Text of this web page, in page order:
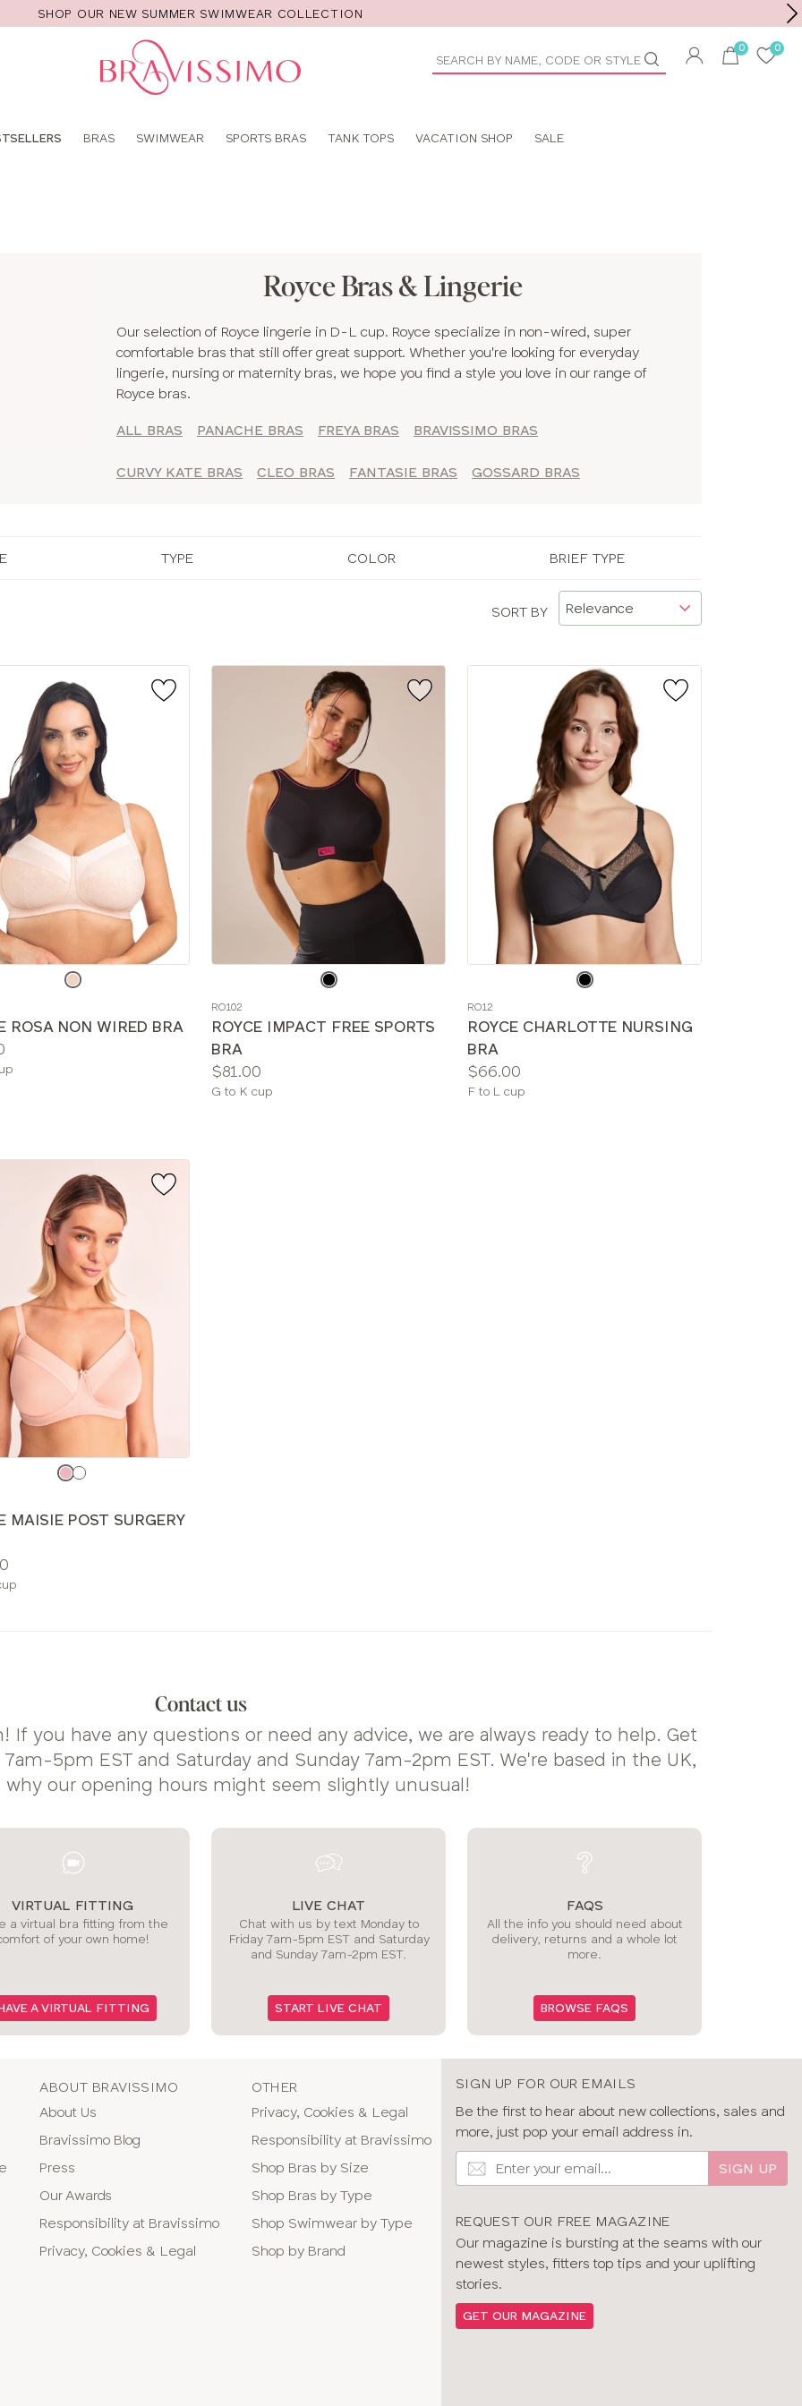
SHOP OUR NEW SUMMER SWIMWEAR COLLECTION
Toolbar
BRAS SWIMWEAR SPORTS BRAS TANK TOPS VACATION SHOP SALE
Royce Bras & Lingerie
Our selection of Royce lingerie in D-L cup. Royce specialize in non-wired, super
comfortable bras that still offer great support. Whether you're looking for everyday
lingerie, nursing or maternity bras, we hope you find a style you love in our range of
Royce bras.
ALL BRAS PANACHE BRAS FREYA BRAS BRAVISSIMO BRAS
CURVY KATE BRAS CLEO BRAS FANTASIE BRAS GOSSARD BRAS
TYPE COLOR BRIEF TYPE
SORT BY
ROSA NON WIRED BRA
color
RO102
ROYCE IMPACT FREE SPORTS
BRA
Price:
$81.00
Available
G to K cup
color
RO12
ROYCE CHARLOTTE NURSING
BRA
Price:
$66.00
Available
F to L cup
MAISIE POST SURGERY
Contact us
you have any questions or need any advice, we are always ready to help. Get
5pm EST and Saturday and Sunday 7am-2pm EST. We're based in the UK,
why our opening hours might seem slightly unusual!
VIRTUAL FITTING
a virtual bra fitting from the
of your own home!
A VIRTUAL FITTING
LIVE CHAT
Chat with us by text Monday to
Friday 7am-5pm EST and Saturday
and Sunday 7am-2pm EST.
START LIVE CHAT
FAQS
All the info you should need about
delivery, returns and a whole lot
more.
BROWSE FAQS
ABOUT BRAVISSIMO
About Us
Bravissimo Blog
Press
Our Awards
Responsibility at Bravissimo
Privacy, Cookies & Legal
OTHER
Privacy, Cookies & Legal
Responsibility at Bravissimo
Shop Bras by Size
Shop Bras by Type
Shop Swimwear by Type
Shop by Brand
SIGN UP FOR OUR EMAILS
Be the first to hear about new collections, sales and
more, just pop your email address in.
SIGN UP
REQUEST OUR FREE MAGAZINE
Our magazine is bursting at the seams with our
newest styles, fitters top tips and your uplifting
stories.
GET OUR MAGAZINE